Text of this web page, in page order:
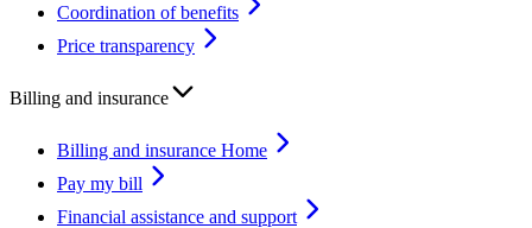
Coordination of benefits
Price transparency
Billing and insurance
Billing and insurance Home
Pay my bill
Financial assistance and support